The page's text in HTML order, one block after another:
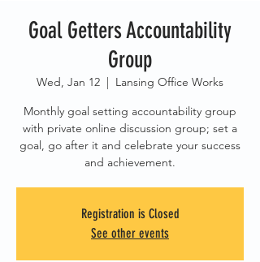
Goal Getters Accountability
Group
Wed, Jan 12
  |
Lansing Office Works
Monthly goal setting accountability group
with private online discussion group; set a
goal, go after it and celebrate your success
and achievement.
Registration is Closed
See other events